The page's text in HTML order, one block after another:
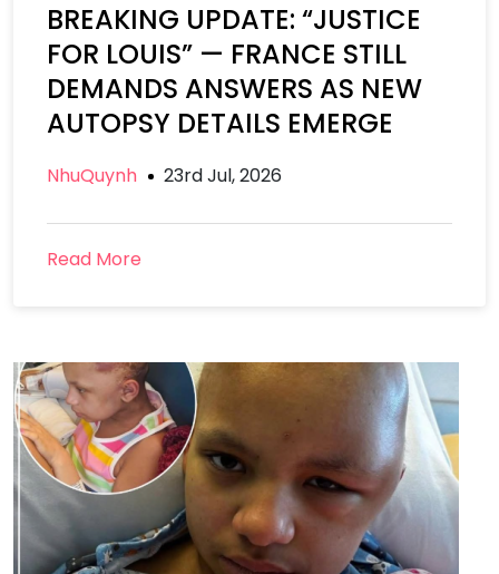
BREAKING UPDATE: “JUSTICE
FOR LOUIS” — FRANCE STILL
DEMANDS ANSWERS AS NEW
AUTOPSY DETAILS EMERGE
NhuQuynh 23rd Jul, 2026
Read More